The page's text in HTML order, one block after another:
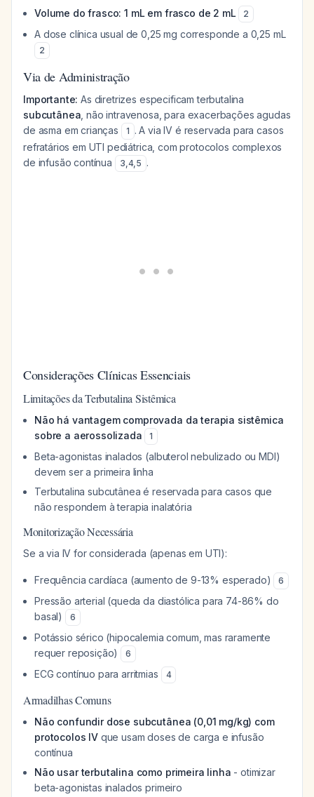
Volume do frasco: 1 mL em frasco de 2 mL
2
A dose clínica usual de 0,25 mg corresponde a 0,25 mL
2
Via de Administração
Importante: As diretrizes especificam terbutalina
subcutânea , não intravenosa, para exacerbações agudas
de asma em crianças
1 . A via IV é reservada para casos
refratários em UTI pediátrica, com protocolos complexos
de infusão contínua
3,4,5 .
Considerações Clínicas Essenciais
Limitações da Terbutalina Sistêmica
Não há vantagem comprovada da terapia sistêmica
sobre a aerossolizada
1
Beta-agonistas inalados (albuterol nebulizado ou MDI)
devem ser a primeira linha
Terbutalina subcutânea é reservada para casos que
não respondem à terapia inalatória
Monitorização Necessária
Se a via IV for considerada (apenas em UTI):
Frequência cardíaca (aumento de 9-13% esperado) 6
Pressão arterial (queda da diastólica para 74-86% do
basal)
6
Potássio sérico (hipocalemia comum, mas raramente
requer reposição)
6
ECG contínuo para arritmias 4
Armadilhas Comuns
Não confundir dose subcutânea (0,01 mg/kg) com
protocolos IVque usam doses de carga e infusão
contínua
Não usar terbutalina como primeira linha - otimizar
beta-agonistas inalados primeiro